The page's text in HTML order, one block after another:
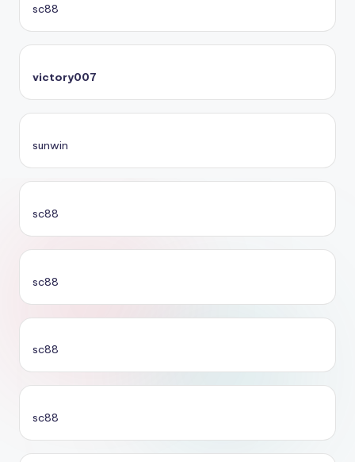
sc88
victory007
sunwin
sc88
sc88
sc88
sc88